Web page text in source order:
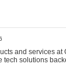
and services
tech solutions